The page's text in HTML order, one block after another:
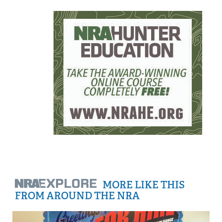
MORE LIKE THIS
FROM AROUND THE NRA